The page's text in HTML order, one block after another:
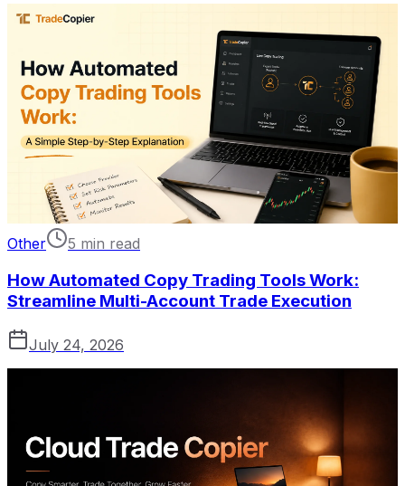
Other 5 min read
How Automated Copy Trading Tools Work:
Streamline Multi-Account Trade Execution
July 24, 2026